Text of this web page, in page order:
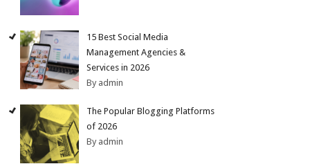
15 Best Social Media
Management Agencies &
Services in 2026
By admin
The Popular Blogging Platforms
of 2026
By admin